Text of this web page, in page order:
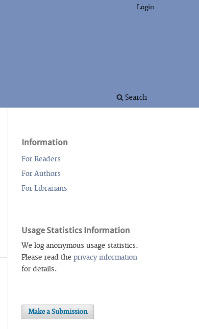
Search
Login
Information
For Readers
For Authors
For Librarians
Usage Statistics Information
We log anonymous usage statistics.
Please read the privacy information
for details.
Make a Submission